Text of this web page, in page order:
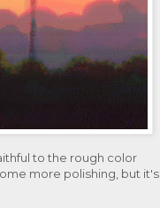
to the rough color
more polishing, but it's